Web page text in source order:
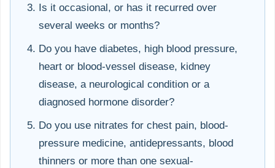
Is it occasional, or has it recurred over
several weeks or months?
Do you have diabetes, high blood pressure,
heart or blood-vessel disease, kidney
disease, a neurological condition or a
diagnosed hormone disorder?
Do you use nitrates for chest pain, blood-
pressure medicine, antidepressants, blood
thinners or more than one sexual-